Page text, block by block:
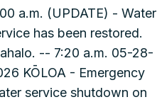
a.m. (UPDATE) - Water
has been restored.
-- 7:20 a.m. 05-28-
KŌLOA - Emergency
service shutdown on